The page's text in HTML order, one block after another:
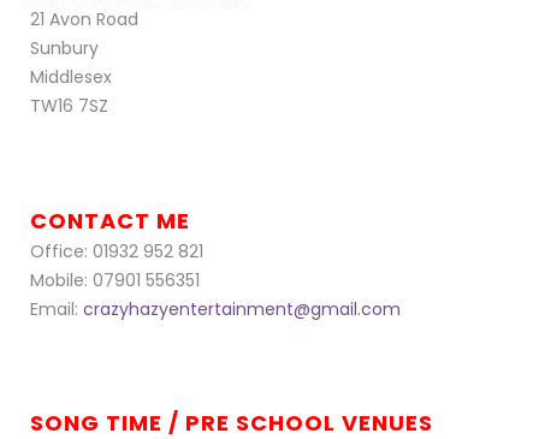
21 Avon Road
Sunbury
Middlesex
TW16 7SZ
CONTACT ME
Office: 01932 952 821
Mobile: 07901 556351
Email: crazyhazyentertainment@gmail.com
SONG TIME / PRE SCHOOL VENUES